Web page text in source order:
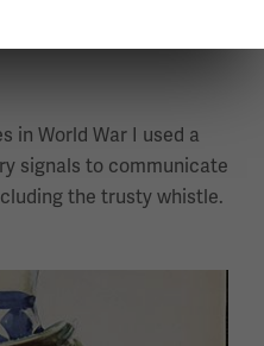
in World War I used a
signals to communicate
the trusty whistle.